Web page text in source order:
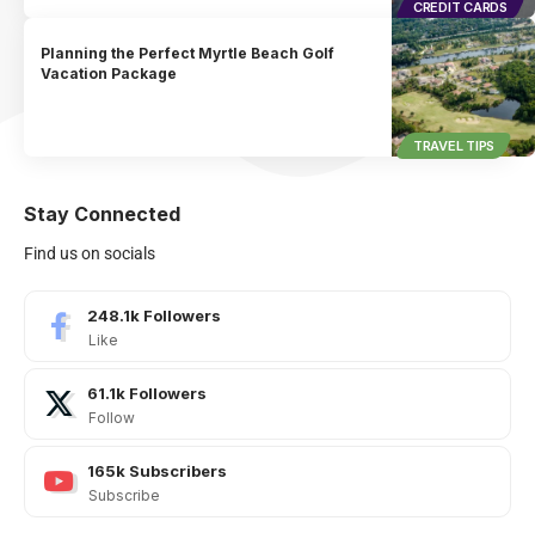
CREDIT CARDS
TRAVEL TIPS
Planning the Perfect Myrtle Beach Golf
Vacation Package
Stay Connected
Find us on socials
248.1k Followers
Like
61.1k Followers
Follow
165k Subscribers
Subscribe